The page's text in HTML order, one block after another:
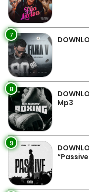
7
8
Mp3
9